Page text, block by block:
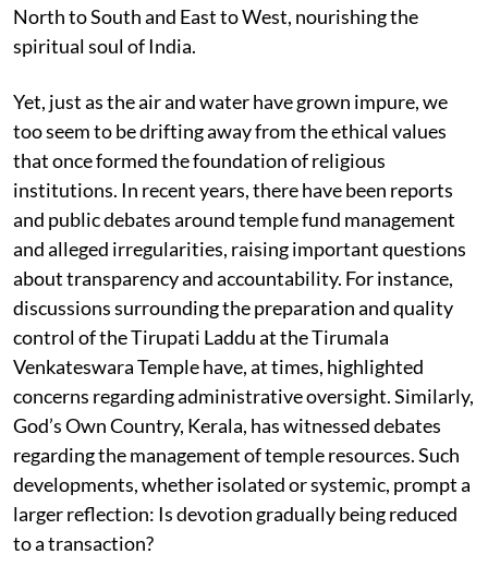
North to South and East to West, nourishing the
spiritual soul of India.
Yet, just as the air and water have grown impure, we
too seem to be drifting away from the ethical values
that once formed the foundation of religious
institutions. In recent years, there have been reports
and public debates around temple fund management
and alleged irregularities, raising important questions
about transparency and accountability. For instance,
discussions surrounding the preparation and quality
control of the Tirupati Laddu at the Tirumala
Venkateswara Temple have, at times, highlighted
concerns regarding administrative oversight. Similarly,
God’s Own Country, Kerala, has witnessed debates
regarding the management of temple resources. Such
developments, whether isolated or systemic, prompt a
larger reflection: Is devotion gradually being reduced
to a transaction?